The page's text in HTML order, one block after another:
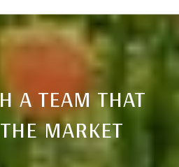
A TEAM THAT
MARKET